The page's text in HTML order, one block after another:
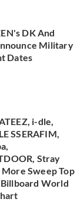
DK And
Military
Dates
i-dle,
SSERAFIM,
Stray
More Sweep Top
World